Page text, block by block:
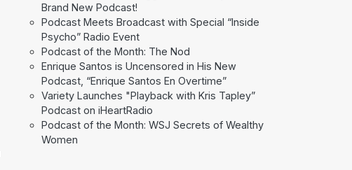
Brand New Podcast!
Podcast Meets Broadcast with Special “Inside
Psycho” Radio Event
Podcast of the Month: The Nod
Enrique Santos is Uncensored in His New
Podcast, “Enrique Santos En Overtime”
Variety Launches "Playback with Kris Tapley”
Podcast on iHeartRadio
Podcast of the Month: WSJ Secrets of Wealthy
Women